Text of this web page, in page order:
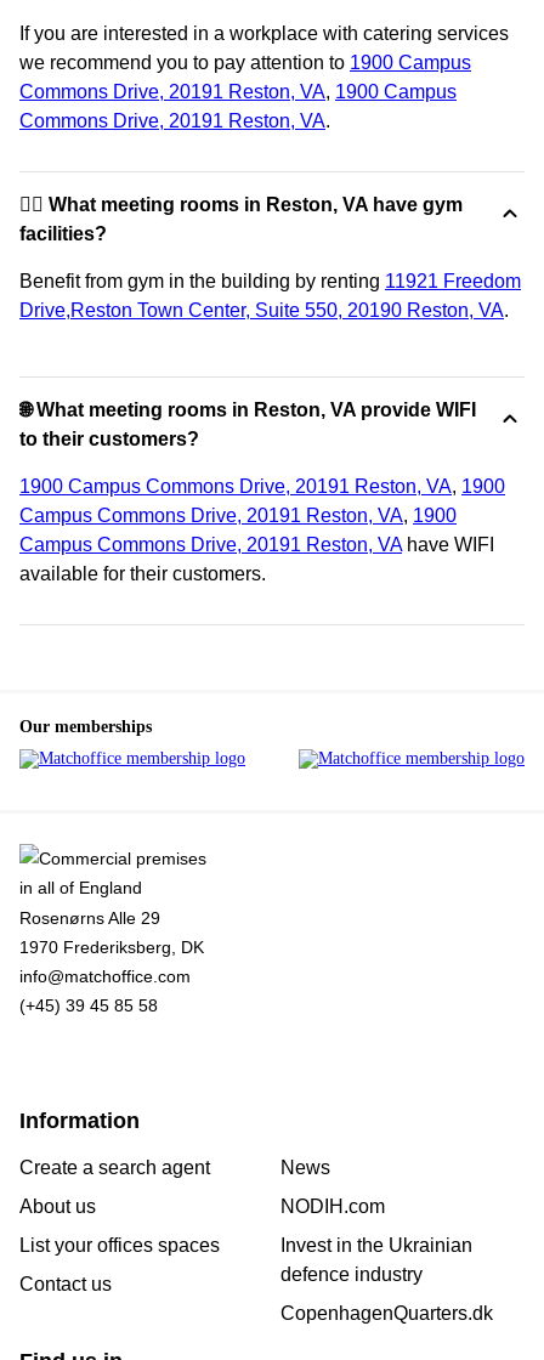
If you are interested in a workplace with catering services
we recommend you to pay attention to 1900 Campus
Commons Drive, 20191 Reston, VA, 1900 Campus
Commons Drive, 20191 Reston, VA.
🏋️‍♂️ What meeting rooms in Reston, VA have gym
facilities?
Benefit from gym in the building by renting 11921 Freedom
Drive,Reston Town Center, Suite 550, 20190 Reston, VA.
🌐 What meeting rooms in Reston, VA provide WIFI
to their customers?
1900 Campus Commons Drive, 20191 Reston, VA, 1900
Campus Commons Drive, 20191 Reston, VA, 1900
Campus Commons Drive, 20191 Reston, VAhave WIFI
available for their customers.
Our memberships
Rosenørns Alle 29
1970 Frederiksberg, DK
info@matchoffice.com
(+45) 39 45 85 58
Information
Create a search agent
About us
List your offices spaces
Contact us
News
NODIH.com
Invest in the Ukrainian
defence industry
CopenhagenQuarters.dk